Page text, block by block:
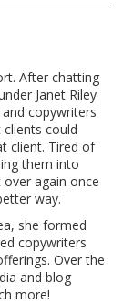
After chatting
Janet Riley
copywriters
could
client. Tired of
them into
again once
way.
she formed
copywriters
Over the
and blog
more!